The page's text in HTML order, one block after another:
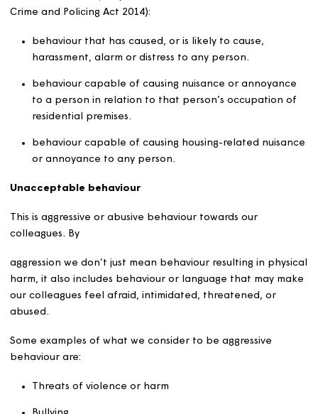
demands?
unacceptable behaviourandunreasonable demands.
Unacceptable customer behaviour may also be
and/or managed alongside our Community Safety
our Customer Complaints Policy.
As reflected in our Community Safety Policy, anti-social
Crime and Policing Act 2014):
behaviour that has caused, or is likely to cause,
harassment, alarm or distress to any person.
behaviour capable of causing nuisance or
residential premises.
or annoyance to any person.